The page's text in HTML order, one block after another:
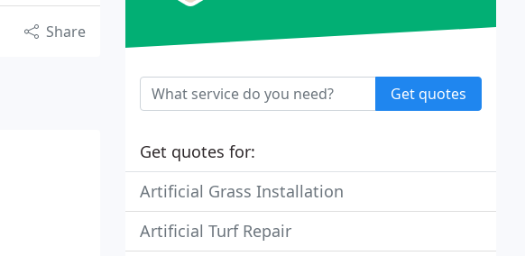
Share
Get quotes
Get quotes for:
Artificial Grass Installation
Artificial Turf Repair